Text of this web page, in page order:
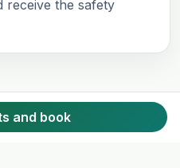
receive the safety
and book